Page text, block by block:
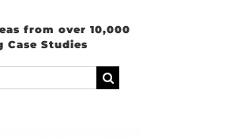
from over 10,000
Case Studies